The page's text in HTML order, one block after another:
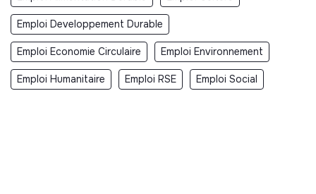
Emploi Developpement Durable
Emploi Economie Circulaire Emploi Environnement
Emploi Humanitaire Emploi RSE Emploi Social